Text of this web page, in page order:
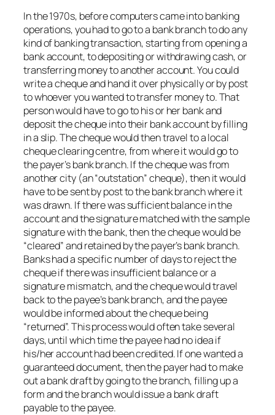
In the 1970s, before computers came into banking
operations, you had to go to a bank branch to do any
kind of banking transaction, starting from opening a
bank account, to depositing or withdrawing cash, or
transferring money to another account. You could
write a cheque and hand it over physically or by post
to whoever you wanted to transfer money to. That
person would have to go to his or her bank and
deposit the cheque into their bank account by filling
in a slip. The cheque would then travel to a local
cheque clearing centre, from where it would go to
the payer’s bank branch. If the cheque was from
another city (an “outstation” cheque), then it would
have to be sent by post to the bank branch where it
was drawn. If there was sufficient balance in the
account and the signature matched with the sample
signature with the bank, then the cheque would be
“cleared” and retained by the payer’s bank branch.
Banks had a specific number of days to reject the
cheque if there was insufficient balance or a
signature mismatch, and the cheque would travel
back to the payee’s bank branch, and the payee
would be informed about the cheque being
“returned”. This process would often take several
days, until which time the payee had no idea if
his/her account had been credited. If one wanted a
guaranteed document, then the payer had to make
out a bank draft by going to the branch, filling up a
form and the branch would issue a bank draft
payable to the payee.